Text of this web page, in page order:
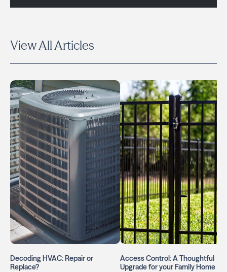
View All Articles
Decoding HVAC: Repair or
Replace?
Access Control: A Thoughtful
Upgrade for your Family Home